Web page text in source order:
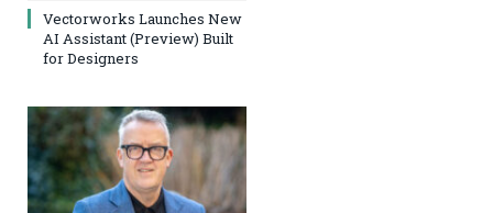
Vectorworks Launches New
AI Assistant (Preview) Built
for Designers